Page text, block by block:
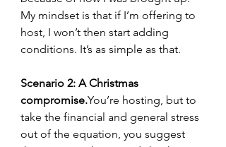
My mindset is that if I’m offering to
host, I won’t then start adding
conditions. It’s as simple as that.
Scenario 2: A Christmas
compromise.You’re hosting, but to
take the financial and general stress
out of the equation, you suggest